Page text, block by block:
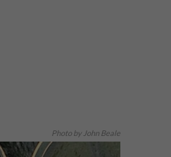
Photo by John Beale